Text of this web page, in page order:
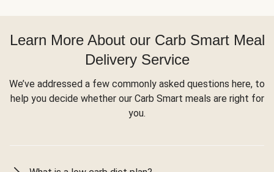
Learn More About our Carb Smart Meal
Delivery Service
We’ve addressed a few commonly asked questions here, to
help you decide whether our Carb Smart meals are right for
you.